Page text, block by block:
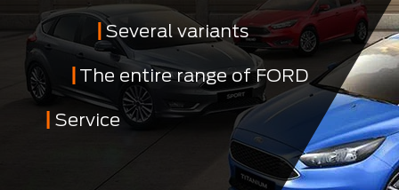
Several variants
The entire range of FORD
Service